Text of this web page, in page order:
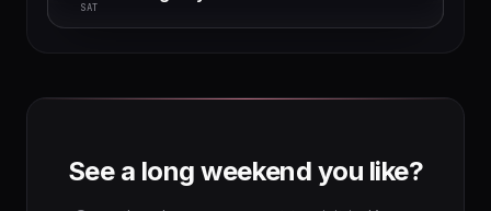
SAT
See a long weekend you like?